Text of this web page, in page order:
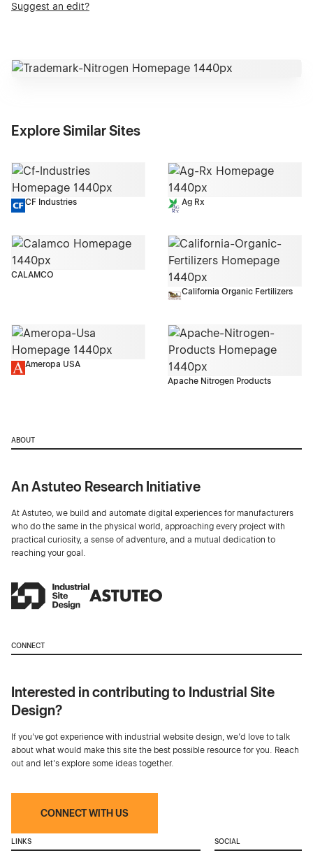
Suggest an edit?
Explore Similar Sites
CF Industries Ag Rx
CALAMCO
California Organic Fertilizers
Ameropa USA
Apache Nitrogen Products
ABOUT
An Astuteo Research Initiative
At Astuteo, we build and automate digital experiences for manufacturers
who do the same in the physical world, approaching every project with
practical curiosity, a sense of adventure, and a mutual dedication to
reaching your goal.
CONNECT
Interested in contributing to Industrial Site
Design?
If you've got experience with industrial website design, we’d love to talk
about what would make this site the best possible resource for you. Reach
out and let's explore some ideas together.
CONNECT WITH US
LINKS SOCIAL